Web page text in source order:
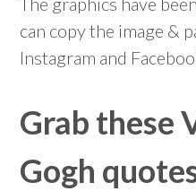
can copy the image &
Instagram and
Grab these
Gogh